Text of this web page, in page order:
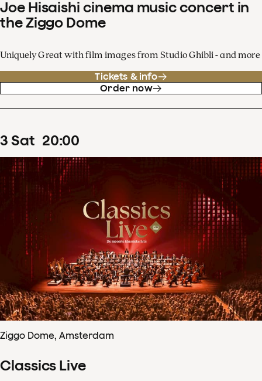
Joe Hisaishi cinema music concert in
the Ziggo Dome
Uniquely Great with film images from Studio Ghibli - and more
Tickets & info
Order now
3 Sat 20:00
Ziggo Dome, Amsterdam
Classics Live